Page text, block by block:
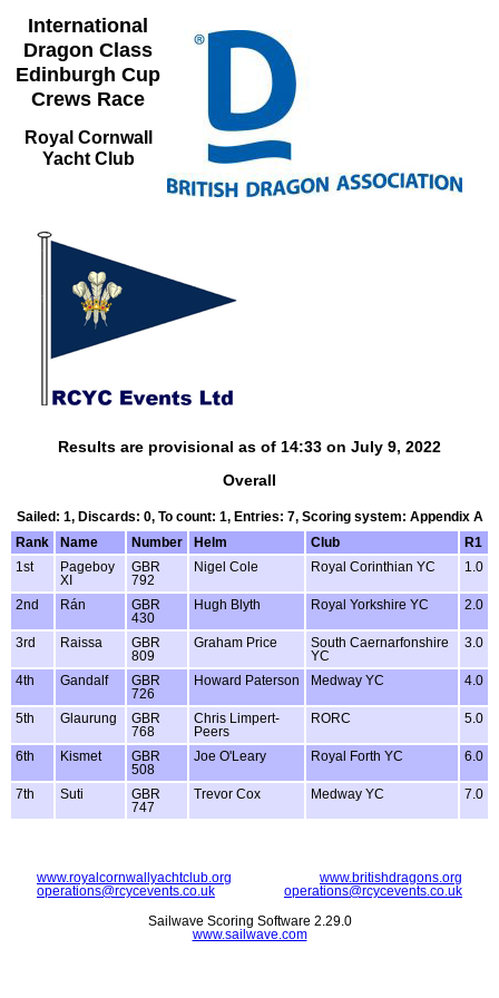
International
Dragon Class
Edinburgh Cup
Crews Race
Royal Cornwall
Yacht Club
Results are provisional as of 14:33 on July 9, 2022
Overall
Sailed: 1, Discards: 0, To count: 1, Entries: 7, Scoring system: Appendix A
Rank
Name Number Helm Club
R1
1st
Pageboy
XI
GBR
792
Nigel Cole Royal Corinthian YC 1.0
2nd Rán
GBR
430
Hugh Blyth Royal Yorkshire YC 2.0
3rd Raissa
GBR
809
Graham Price
South Caernarfonshire
YC
3.0
4th Gandalf
GBR
726
Howard Paterson Medway YC 4.0
5th Glaurung
GBR
768
Chris Limpert-
Peers
RORC 5.0
6th Kismet
GBR
508
Joe O'Leary Royal Forth YC 6.0
7th Suti
GBR
747
Trevor Cox Medway YC 7.0
www.royalcornwallyachtclub.org
operations@rcycevents.co.uk
www.britishdragons.org
operations@rcycevents.co.uk
Sailwave Scoring Software 2.29.0
www.sailwave.com